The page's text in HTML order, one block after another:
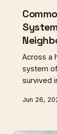
Across a
system
survived
that still
Jun 26,